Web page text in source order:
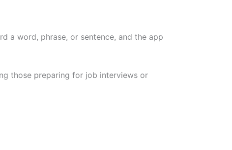
a word, phrase, or sentence, and the app
those preparing for job interviews or